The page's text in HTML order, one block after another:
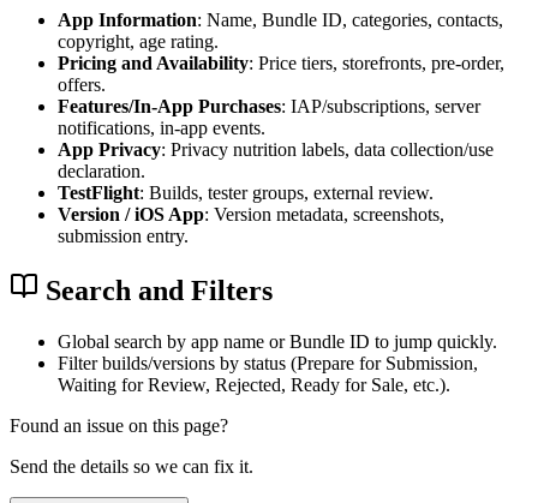
App Information: Name, Bundle ID, categories, contacts,
copyright, age rating.
Pricing and Availability: Price tiers, storefronts, pre-order,
offers.
Features/In-App Purchases: IAP/subscriptions, server
notifications, in-app events.
App Privacy: Privacy nutrition labels, data collection/use
declaration.
TestFlight: Builds, tester groups, external review.
Version / iOS App: Version metadata, screenshots,
submission entry.
Search and Filters
Global search by app name or Bundle ID to jump quickly.
Filter builds/versions by status (Prepare for Submission,
Waiting for Review, Rejected, Ready for Sale, etc.).
Found an issue on this page?
Send the details so we can fix it.